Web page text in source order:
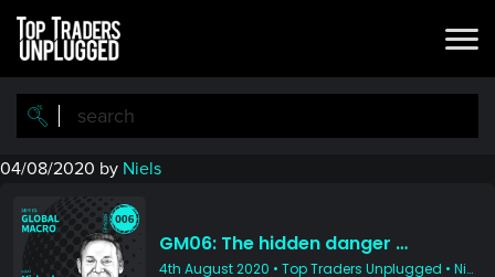
Skip
main
content
Skip
primary
sidebar
04/08/2020 by Niels